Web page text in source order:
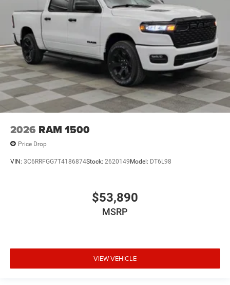
2026 RAM 1500
Price Drop
VIN: 3C6RRFGG7T4186874Stock: 2620149 Model: DT6L98
$53,890
MSRP
VIEW VEHICLE